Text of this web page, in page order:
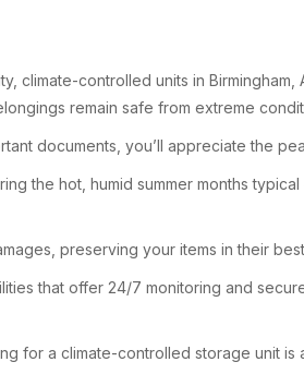
climate-controlled units in
remain safe from extreme
documents, you’ll appreciate the
the hot, humid summer months
preserving your items in their
that offer 24/7 monitoring and
for a climate-controlled storage unit